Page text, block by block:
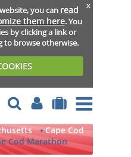
you can read
them here. You
by clicking a link or
browse otherwise.
x
Cape Cod
Cod Marathon